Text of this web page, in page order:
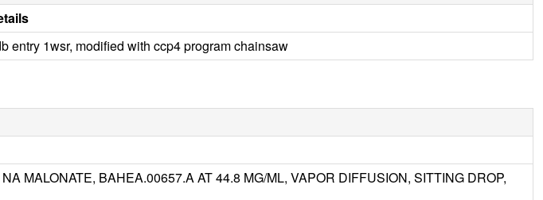
entry 1wsr, modified with ccp4 program chainsaw
MALONATE, BAHEA.00657.A AT 44.8 MG/ML, VAPOR DIFFUSION, SITTING DROP,